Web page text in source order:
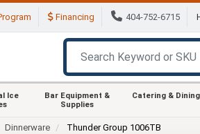
Financing 404-752-6715
Ice
Bar Equipment &
Supplies
Catering & Dining
Dinnerware Thunder Group 1006TB